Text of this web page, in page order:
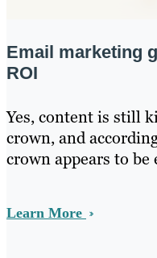
Email marketing
ROI
Yes, content is still
crown, and
crown appears to be
Learn More